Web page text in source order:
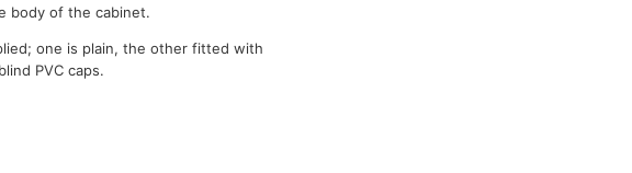
body of the cabinet.
one is plain, the other fitted with
PVC caps.